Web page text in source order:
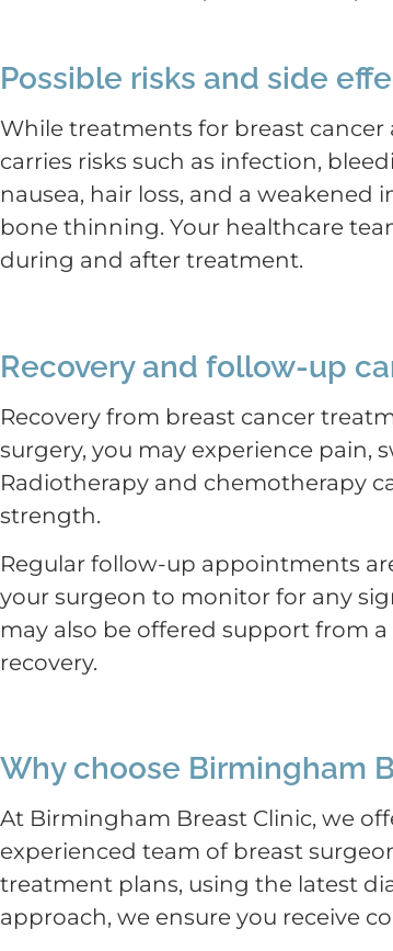
Possible risks and side
While treatments for breast cancer
carries risks such as infection,
nausea, hair loss, and a
bone thinning. Your healthcare
during and after treatment.
Recovery and follow-up
Recovery from breast cancer
surgery, you may experience
Radiotherapy and chemotherapy
strength.
Regular follow-up appointments
your surgeon to monitor for any
may also be offered support from
recovery.
Why choose Birmingham
At Birmingham Breast Clinic, we
experienced team of breast
treatment plans, using the latest
approach, we ensure you receive